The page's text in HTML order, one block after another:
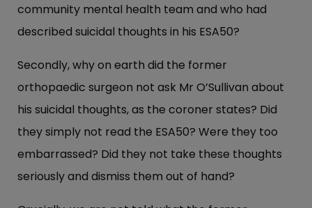
community mental health team and who had
described suicidal thoughts in his ESA50?
Secondly, why on earth did the former
orthopaedic surgeon not ask Mr O’Sullivan about
his suicidal thoughts, as the coroner states? Did
they simply not read the ESA50? Were they too
embarrassed? Did they not take these thoughts
seriously and dismiss them out of hand?